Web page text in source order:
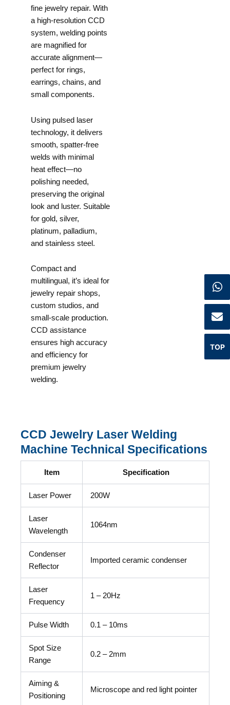
fine jewelry repair. With
a high-resolution CCD
system, welding points
are magnified for
accurate alignment—
perfect for rings,
earrings, chains, and
small components.
Using pulsed laser
technology, it delivers
smooth, spatter-free
welds with minimal
heat effect—no
polishing needed,
preserving the original
look and luster. Suitable
for gold, silver,
platinum, palladium,
and stainless steel.
Compact and
multilingual, it’s ideal for
jewelry repair shops,
custom studios, and
small-scale production.
CCD assistance
ensures high accuracy
and efficiency for
premium jewelry
welding.
CCD Jewelry Laser Welding
Machine Technical Specifications
Item Specification
Laser Power 200W
Laser
Wavelength
1064nm
Condenser
Reflector
Imported ceramic condenser
Laser
Frequency
1 – 20Hz
Pulse Width 0.1 – 10ms
Spot Size
Range
0.2 – 2mm
Aiming &
Positioning
Microscope and red light pointer
TOP